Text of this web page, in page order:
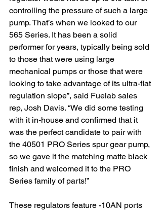
controlling the pressure of such a large
pump. That’s when we looked to our
565 Series. It has been a solid
performer for years, typically being sold
to those that were using large
mechanical pumps or those that were
looking to take advantage of its ultra-flat
regulation slope”, said Fuelab sales
rep, Josh Davis. “We did some testing
with it in-house and confirmed that it
was the perfect candidate to pair with
the 40501 PRO Series spur gear pump,
so we gave it the matching matte black
finish and welcomed it to the PRO
Series family of parts!”
These regulators feature -10AN ports